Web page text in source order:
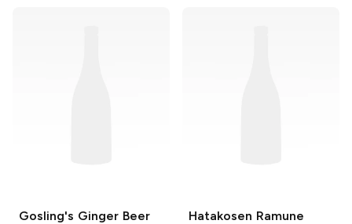
Gosling's Ginger Beer
Hatakosen Ramune